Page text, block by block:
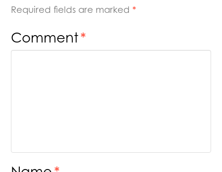
Required fields are marked *
Comment*